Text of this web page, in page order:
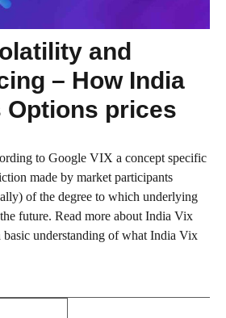
and
– How India
Options prices
to Google VIX a concept specific
made by market participants
of the degree to which underlying
future. Read more about India Vix
understanding of what India Vix